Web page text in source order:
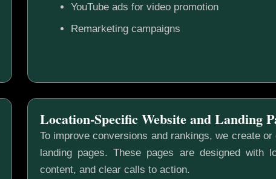
YouTube ads for video promotion
Remarketing campaigns
Location-Specific Website and Landing
To improve conversions and rankings, we create
landing pages. These pages are designed with
content, and clear calls to action.